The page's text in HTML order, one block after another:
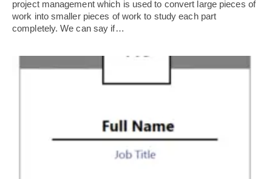
project management which is used to convert large pieces of
work into smaller pieces of work to study each part
completely. We can say if…